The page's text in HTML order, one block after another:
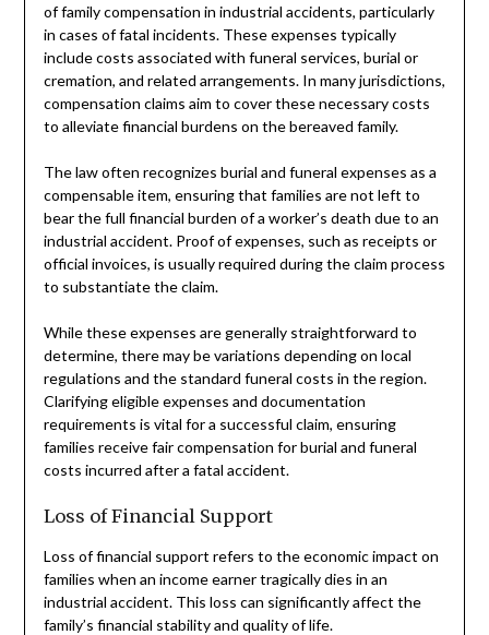
of family compensation in industrial accidents, particularly
in cases of fatal incidents. These expenses typically
include costs associated with funeral services, burial or
cremation, and related arrangements. In many jurisdictions,
compensation claims aim to cover these necessary costs
to alleviate financial burdens on the bereaved family.
The law often recognizes burial and funeral expenses as a
compensable item, ensuring that families are not left to
bear the full financial burden of a worker’s death due to an
industrial accident. Proof of expenses, such as receipts or
official invoices, is usually required during the claim process
to substantiate the claim.
While these expenses are generally straightforward to
determine, there may be variations depending on local
regulations and the standard funeral costs in the region.
Clarifying eligible expenses and documentation
requirements is vital for a successful claim, ensuring
families receive fair compensation for burial and funeral
costs incurred after a fatal accident.
Loss of Financial Support
Loss of financial support refers to the economic impact on
families when an income earner tragically dies in an
industrial accident. This loss can significantly affect the
family’s financial stability and quality of life.